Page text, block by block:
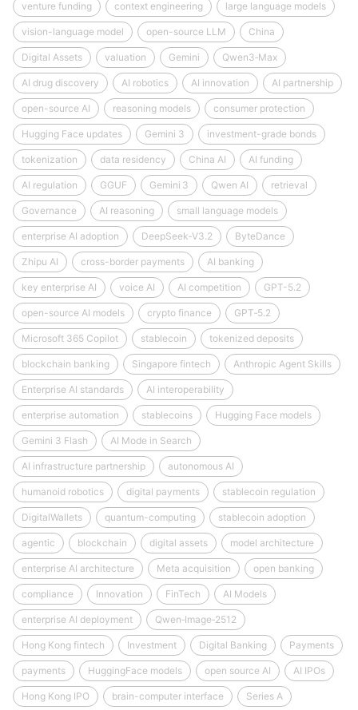
venture funding context engineering large language models
vision-language model open-source LLM China
Digital Assets valuation Gemini Qwen3‑Max
AI drug discovery AI robotics AI innovation AI partnership
open-source AI reasoning models consumer protection
Hugging Face updates Gemini 3 investment-grade bonds
tokenization data residency China AI AI funding
AI regulation GGUF Gemini 3 Qwen AI retrieval
Governance AI reasoning small language models
enterprise AI adoption DeepSeek‑V3.2 ByteDance
Zhipu AI cross-border payments AI banking
key enterprise AI voice AI AI competition GPT-5.2
open-source AI models crypto finance GPT‑5.2
Microsoft 365 Copilot stablecoin tokenized deposits
blockchain banking Singapore fintech Anthropic Agent Skills
Enterprise AI standards AI interoperability
enterprise automation stablecoins Hugging Face models
Gemini 3 Flash AI Mode in Search
AI infrastructure partnership autonomous AI
humanoid robotics digital payments stablecoin regulation
DigitalWallets quantum-computing stablecoin adoption
agentic blockchain digital assets model architecture
enterprise AI architecture Meta acquisition open banking
compliance Innovation FinTech AI Models
enterprise AI deployment Qwen‑Image‑2512
Hong Kong fintech Investment Digital Banking Payments
payments HuggingFace models open source AI AI IPOs
Hong Kong IPO brain-computer interface Series A